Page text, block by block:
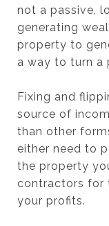
not a passive,
generating
property to
a way to turn a
Fixing and
source of
than other
either need to
the property
contractors for
your profits.